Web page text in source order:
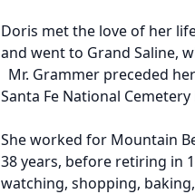
Doris met the love of her
and went to Grand Saline,
Mr. Grammer preceded
Santa Fe National
She worked for Mountain
38 years, before retiring in
watching, shopping,